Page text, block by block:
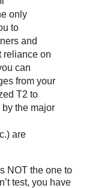
only
to
and
reliance on
can
from your
T2 to
the major
are
NOT the one to
test, you have